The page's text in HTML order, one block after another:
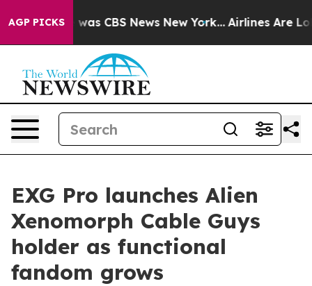
AGP PICKSwas CBS News New York... Airlines Are
EXG Pro launches Alien
Xenomorph Cable Guys
holder as functional
fandom grows